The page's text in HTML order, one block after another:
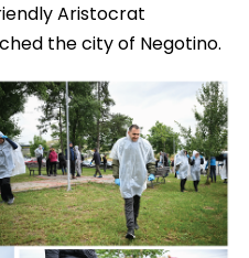
Aristocrat
the city of Negotino.